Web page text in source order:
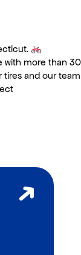
with more than 30
tires and our team